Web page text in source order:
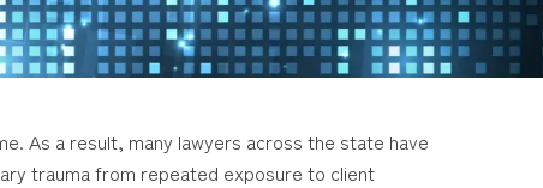
As a result, many lawyers across the state have
trauma from repeated exposure to client